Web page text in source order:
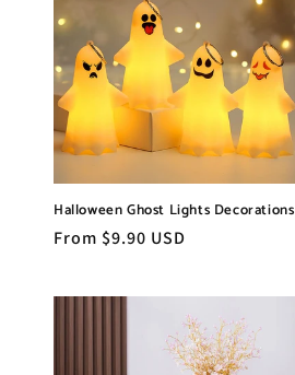
Halloween Ghost Lights Decorations
Regular
From $9.90 USD